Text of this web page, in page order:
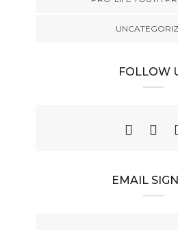
FOLLOW
EMAIL